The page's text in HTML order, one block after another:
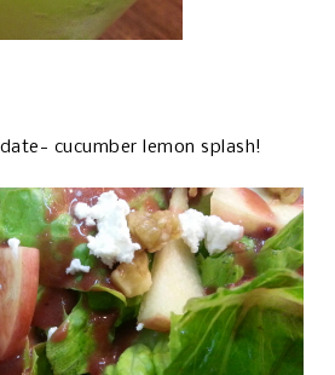
cucumber lemon splash!